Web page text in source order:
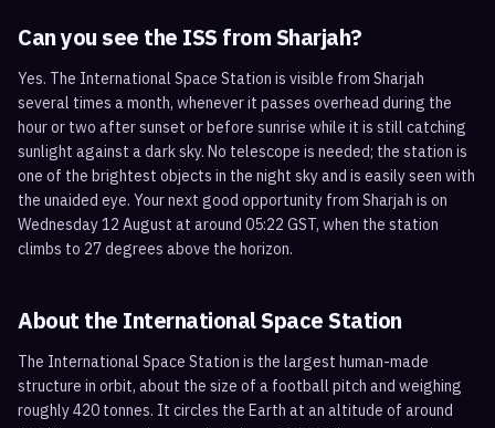
Can you see the ISS from Sharjah?
Yes. The International Space Station is visible from Sharjah
several times a month, whenever it passes overhead during the
hour or two after sunset or before sunrise while it is still catching
sunlight against a dark sky. No telescope is needed; the station is
one of the brightest objects in the night sky and is easily seen with
the unaided eye. Your next good opportunity from Sharjah is on
Wednesday 12 August at around 05:22 GST, when the station
climbs to 27 degrees above the horizon.
About the International Space Station
The International Space Station is the largest human-made
structure in orbit, about the size of a football pitch and weighing
roughly 420 tonnes. It circles the Earth at an altitude of around